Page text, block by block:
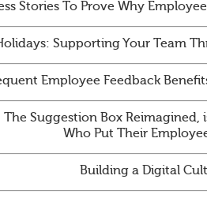
Stories To Prove Why
Supporting Your Team
Employee Feedback
The Suggestion Box
Who Put Their
Building a Digital